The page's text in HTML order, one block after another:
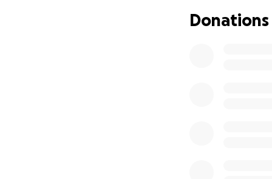
but a burden on
that, I can’t even
Donations